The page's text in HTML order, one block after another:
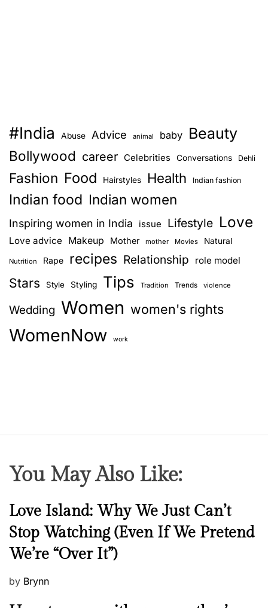
#India Abuse Advice animal baby Beauty
Bollywood career Celebrities Conversations Dehli
Fashion Food Hairstyles Health Indian fashion
Indian food Indian women
Inspiring women in India issue Lifestyle Love
Love advice Makeup Mother mother Movies Natural
Nutrition Rape recipes Relationship role model
Stars Style Styling Tips Tradition Trends violence
Wedding Women women's rights
WomenNow work
You May Also Like:
N
w
s
Love Island: Why We Just Can’t
Stop Watching (Even If We Pretend
We’re “Over It”)
P
by Brynn